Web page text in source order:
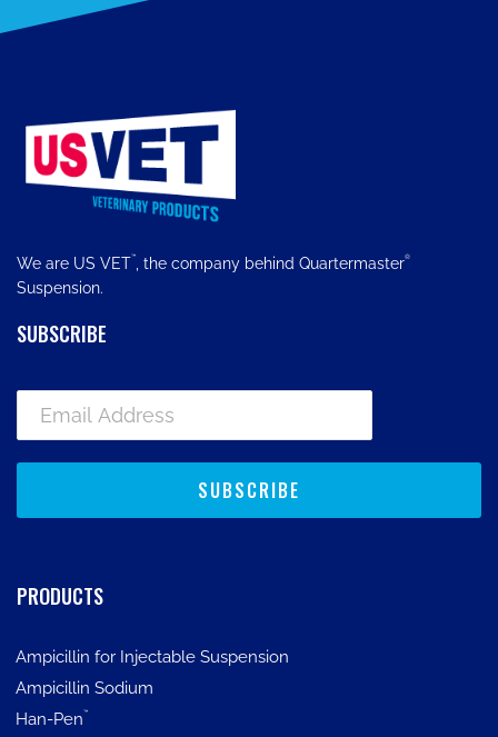
We are US VET™ , the company behind Quartermaster®
Suspension.
SUBSCRIBE
PRODUCTS
Ampicillin for Injectable Suspension
Ampicillin Sodium
Han-Pen™